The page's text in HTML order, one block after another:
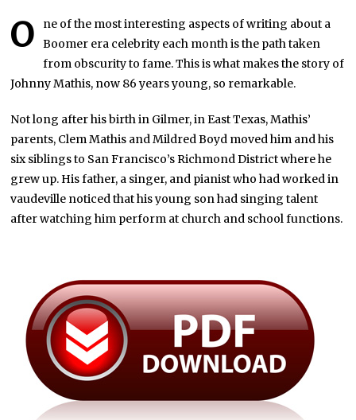
O
ne of the most interesting aspects of writing about a
Boomer era celebrity each month is the path taken
from obscurity to fame. This is what makes the story of
Johnny Mathis, now 86 years young, so remarkable.
Not long after his birth in Gilmer, in East Texas, Mathis’
parents, Clem Mathis and Mildred Boyd moved him and his
six siblings to San Francisco’s Richmond District where he
grew up. His father, a singer, and pianist who had worked in
vaudeville noticed that his young son had singing talent
after watching him perform at church and school functions.